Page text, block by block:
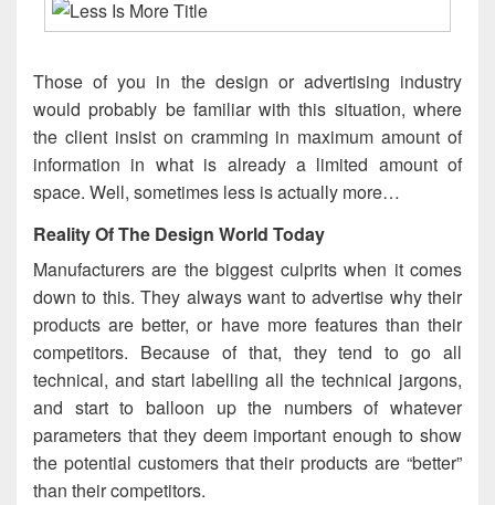
Those of you in the design or advertising industry
would probably be familiar with this situation, where
the client insist on cramming in maximum amount of
information in what is already a limited amount of
space. Well, sometimes less is actually more…
Reality Of The Design World Today
Manufacturers are the biggest culprits when it comes
down to this. They always want to advertise why their
products are better, or have more features than their
competitors. Because of that, they tend to go all
technical, and start labelling all the technical jargons,
and start to balloon up the numbers of whatever
parameters that they deem important enough to show
the potential customers that their products are “better”
than their competitors.